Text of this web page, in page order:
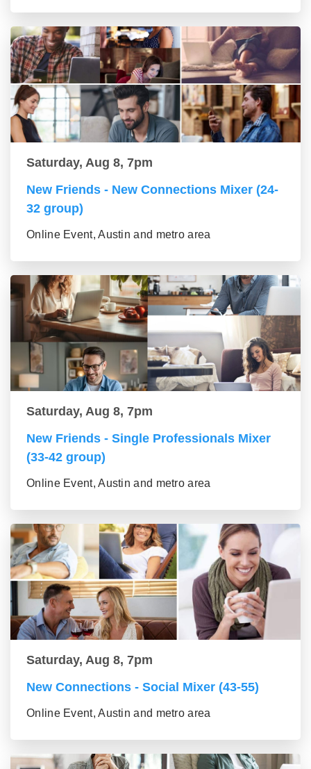
Saturday, Aug 8, 7pm
New Friends - New Connections Mixer (24-
32 group)
Online Event, Austin and metro area
Saturday, Aug 8, 7pm
New Friends - Single Professionals Mixer
(33-42 group)
Online Event, Austin and metro area
Saturday, Aug 8, 7pm
New Connections - Social Mixer (43-55)
Online Event, Austin and metro area